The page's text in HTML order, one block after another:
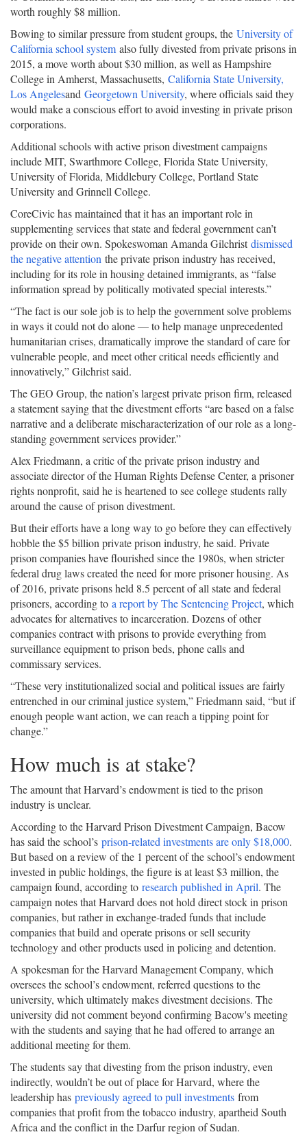
worth roughly $8 million.
Bowing to similar pressure from student groups, the University of
California school system also fully divested from private prisons in
2015, a move worth about $30 million, as well as Hampshire
College in Amherst, Massachusetts, California State University,
Los Angelesand Georgetown University, where officials said they
would make a conscious effort to avoid investing in private prison
corporations.
Additional schools with active prison divestment campaigns
include MIT, Swarthmore College, Florida State University,
University of Florida, Middlebury College, Portland State
University and Grinnell College.
CoreCivic has maintained that it has an important role in
supplementing services that state and federal government can’t
provide on their own. Spokeswoman Amanda Gilchristdismissed
the negative attention the private prison industry has received,
including for its role in housing detained immigrants, as “false
information spread by politically motivated special interests.”
“The fact is our sole job is to help the government solve problems
in ways it could not do alone — to help manage unprecedented
humanitarian crises, dramatically improve the standard of care for
vulnerable people, and meet other critical needs efficiently and
innovatively,” Gilchrist said.
The GEO Group, the nation’s largest private prison firm, released
a statement saying that the divestment efforts “are based on a false
narrative and a deliberate mischaracterization of our role as a long-
standing government services provider.”
Alex Friedmann, a critic of the private prison industry and
associate director of the Human Rights Defense Center, a prisoner
rights nonprofit, said he is heartened to see college students rally
around the cause of prison divestment.
But their efforts have a long way to go before they can effectively
hobble the $5 billion private prison industry, he said. Private
prison companies have flourished since the 1980s, when stricter
federal drug laws created the need for more prisoner housing. As
of 2016, private prisons held 8.5 percent of all state and federal
prisoners, according to a report by The Sentencing Project, which
advocates for alternatives to incarceration. Dozens of other
companies contract with prisons to provide everything from
surveillance equipment to prison beds, phone calls and
commissary services.
“These very institutionalized social and political issues are fairly
entrenched in our criminal justice system,” Friedmann said, “but if
enough people want action, we can reach a tipping point for
change.”
How much is at stake?
The amount that Harvard’s endowment is tied to the prison
industry is unclear.
According to the Harvard Prison Divestment Campaign, Bacow
has said the school’s prison-related investments are only $18,000.
But based on a review of the 1 percent of the school’s endowment
invested in public holdings, the figure is at least $3 million, the
campaign found, according to research published in April. The
campaign notes that Harvard does not hold direct stock in prison
companies, but rather in exchange-traded funds that include
companies that build and operate prisons or sell security
technology and other products used in policing and detention.
A spokesman for the Harvard Management Company, which
oversees the school’s endowment, referred questions to the
university, which ultimately makes divestment decisions. The
university did not comment beyond confirming Bacow's meeting
with the students and saying that he had offered to arrange an
additional meeting for them.
The students say that divesting from the prison industry, even
indirectly, wouldn’t be out of place for Harvard, where the
leadership has previously agreed to pull investments from
companies that profit from the tobacco industry, apartheid South
Africa and the conflict in the Darfur region of Sudan.